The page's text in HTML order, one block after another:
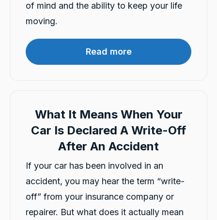
of mind and the ability to keep your life
moving.
Read more
What It Means When Your
Car Is Declared A Write-Off
After An Accident
If your car has been involved in an
accident, you may hear the term “write-
off” from your insurance company or
repairer. But what does it actually mean
13,079 Reviews
Customer Service
Communication channels
Google Local
Very happy. Fabulous service
Twitter
2 hours ago
Eddie Lau
Google Local
a very good help!
Twitter